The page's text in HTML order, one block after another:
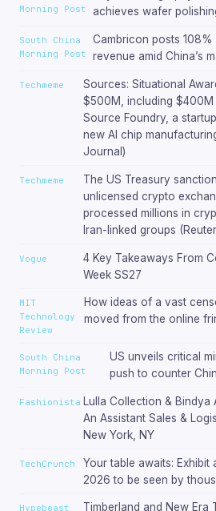
Morning Post
achieves wafer
South China
Morning Post
Cambricon posts
revenue amid China’s
Techmeme
Sources: Situational
$500M, including $400M
Source Foundry, a
new AI chip
Journal)
Techmeme
The US Treasury
unlicensed crypto
processed millions in
Iran-linked groups
Vogue
4 Key Takeaways From
Week SS27
MIT
Technology
Review
How ideas of a vast
moved from the online
South China
Morning Post
US unveils critical
push to counter
Fashionista Lulla Collection & Bindya
An Assistant Sales &
New York, NY
TechCrunch
Your table awaits: Exhibit
2026 to be seen by
Hypebeast
Timberland and New Era